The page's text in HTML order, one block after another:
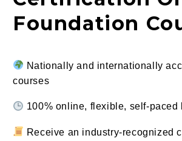
Foundation
Nationally and internationally
courses
100% online, flexible, self-paced
Receive an industry-recognized